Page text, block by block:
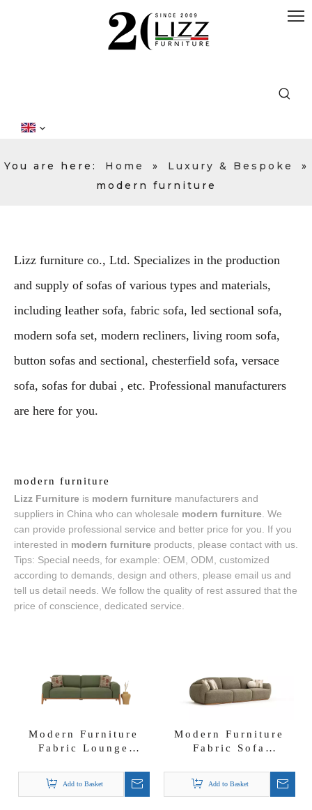
You are here: Home » Luxury & Bespoke
»
modern furniture
Lizz furniture co., Ltd. Specializes in the production
and supply of sofas of various types and materials,
including leather sofa, fabric sofa, led sectional sofa,
modern sofa set, modern recliners, living room sofa,
button sofas and sectional, chesterfield sofa, versace
sofa, sofas for dubai , etc. Professional manufacturers
are here for you.
modern furniture
Lizz Furniture is modern furniture manufacturers and
suppliers in China who can wholesale modern furniture . We
can provide professional service and better price for you. If you
interested in modern furniture products, please contact with us.
Tips: Special needs, for example: OEM, ODM, customized
according to demands, design and others, please email us and
tell us detail needs. We follow the quality of rest assured that the
price of conscience, dedicated service.
Modern Furniture
Fabric Lounge
Likya Sofa Set
Add to Basket
Modern Furniture
Fabric Sofa
Living Room Retro
II Sofa Set
Add to Basket